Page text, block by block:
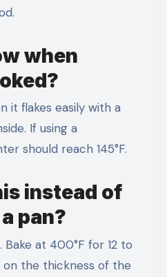
when
it flakes easily with a
If using a
should reach 145°F.
instead of
pan?
Bake at 400°F for 12 to
on the thickness of the